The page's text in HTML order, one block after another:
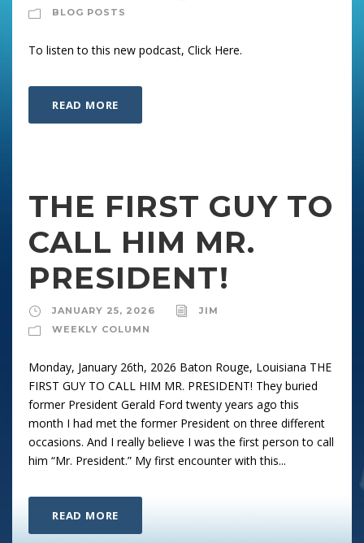
BLOG POSTS
To listen to this new podcast, Click Here.
READ MORE
THE FIRST GUY TO
CALL HIM MR.
PRESIDENT!
JANUARY 25, 2026
JIM
WEEKLY COLUMN
Monday, January 26th, 2026 Baton Rouge, Louisiana THE
FIRST GUY TO CALL HIM MR. PRESIDENT! They buried
former President Gerald Ford twenty years ago this
month I had met the former President on three different
occasions. And I really believe I was the first person to call
him “Mr. President.” My first encounter with this...
READ MORE